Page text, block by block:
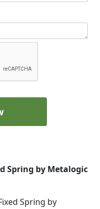
Spring by Metalogic
Spring by